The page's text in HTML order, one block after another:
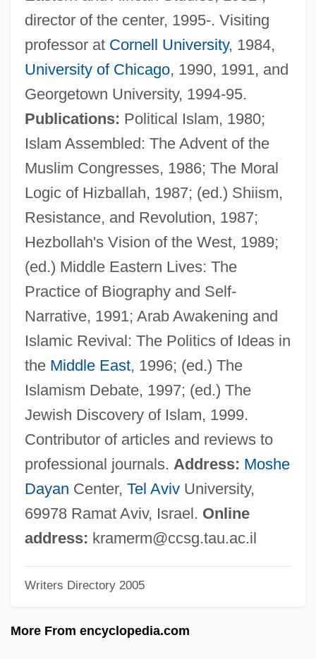
director of the center, 1995-. Visiting
professor at Cornell University, 1984,
University of Chicago, 1990, 1991, and
Georgetown University, 1994-95.
Publications: Political Islam, 1980;
Islam Assembled: The Advent of the
Muslim Congresses, 1986; The Moral
Logic of Hizballah, 1987; (ed.) Shiism,
Resistance, and Revolution, 1987;
Hezbollah's Vision of the West, 1989;
(ed.) Middle Eastern Lives: The
Practice of Biography and Self-
Narrative, 1991; Arab Awakening and
Islamic Revival: The Politics of Ideas in
the Middle East, 1996; (ed.) The
Islamism Debate, 1997; (ed.) The
Jewish Discovery of Islam, 1999.
Contributor of articles and reviews to
professional journals. Address: Moshe
Dayan Center, Tel AvivUniversity,
69978 Ramat Aviv, Israel. Online
address: kramerm@ccsg.tau.ac.il
Writers Directory 2005
More From encyclopedia.com
Kramer, Lotte (Karoline)
Kramer, Lotte (Karoline Wertheimer)
Kramer, Lloyd S. 1949-
Kramer, Lloyd S.
Kramer, Larry
Kramer, Ken
Kramer, Jonathan D. 1942-2004
Kramer, Jonathan
Kramer, Joel P. 1976(?)-
Kramer, Jane 1938-